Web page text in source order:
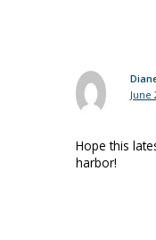
June
Hope this
harbor!